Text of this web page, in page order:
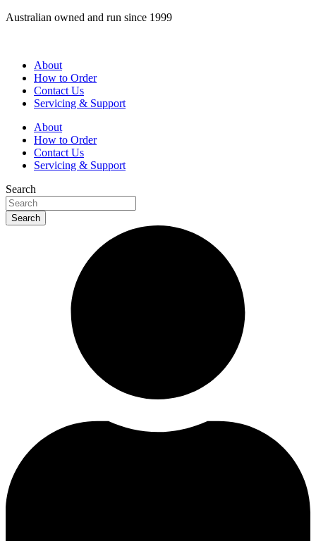
Skip
Australian owned and run since 1999
About
How to Order
Contact Us
Servicing & Support
About
How to Order
Contact Us
Servicing & Support
Search
Search